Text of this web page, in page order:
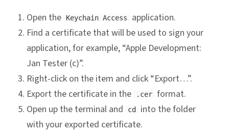
Open the
Keychain Access
application.
Find a certificate that will be used to sign your
application, for example, “Apple Development:
Jan Tester (c)”.
Right-click on the item and click “Export…”.
Export the certificate in the
.cer format.
Open up the terminal and
cd
into the folder
with your exported certificate.